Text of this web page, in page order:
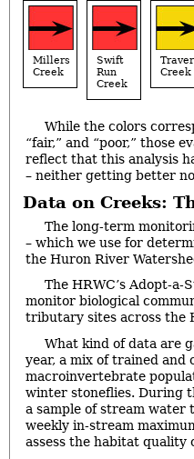
Millers
Creek
Swift
Run
Creek
Traver
Creek
While the colors
“fair,” and “poor,” those
reflect that this analysis
– neither getting better
Data on Creeks:
The long-term
– which we use for
the Huron River
The HRWC’s Adopt-
monitor biological
tributary sites across the
What kind of data are
year, a mix of trained and
macroinvertebrate
winter stoneflies. During
a sample of stream water
weekly in-stream
assess the habitat quality